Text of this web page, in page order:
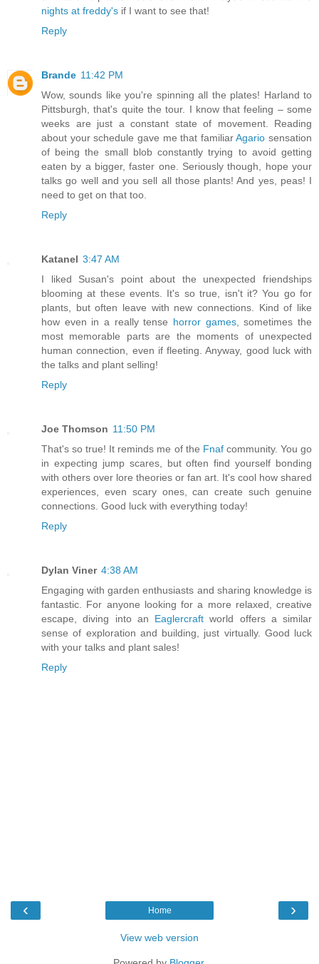
nights at freddy's if I want to see that!
Reply
Brande 11:42 PM
Wow, sounds like you're spinning all the plates! Harland to
Pittsburgh, that's quite the tour. I know that feeling – some
weeks are just a constant state of movement. Reading
about your schedule gave me that familiarAgario sensation
of being the small blob constantly trying to avoid getting
eaten by a bigger, faster one. Seriously though, hope your
talks go well and you sell all those plants! And yes, peas! I
need to get on that too.
Reply
Katanel 3:47 AM
I liked Susan's point about the unexpected friendships
blooming at these events. It's so true, isn't it? You go for
plants, but often leave with new connections. Kind of like
how even in a really tense horror games, sometimes the
most memorable parts are the moments of unexpected
human connection, even if fleeting. Anyway, good luck with
the talks and plant selling!
Reply
Joe Thomson 11:50 PM
That's so true! It reminds me of the Fnafcommunity. You go
in expecting jump scares, but often find yourself bonding
with others over lore theories or fan art. It's cool how shared
experiences, even scary ones, can create such genuine
connections. Good luck with everything today!
Reply
Dylan Viner 4:38 AM
Engaging with garden enthusiasts and sharing knowledge is
fantastic. For anyone looking for a more relaxed, creative
escape, diving into an Eaglercraft world offers a similar
sense of exploration and building, just virtually. Good luck
with your talks and plant sales!
Reply
‹ ›
Home
View web version